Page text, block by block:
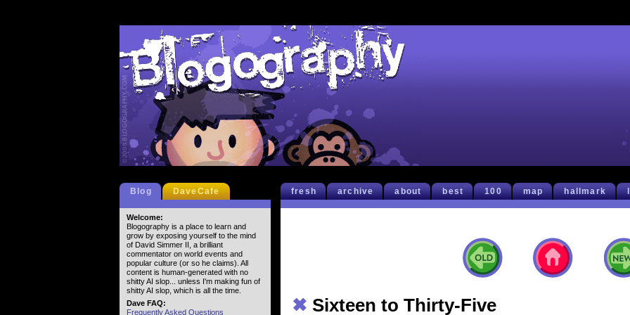
fresh archive about best 100 map hallmark
✖ Sixteen to Thirty-Five
Blog DaveCafe
Welcome:
Blogography is a place to learn and
grow by exposing yourself to the mind
of David Simmer II, a brilliant
commentator on world events and
popular culture (or so he claims). All
content is human-generated with no
shitty AI slop... unless I'm making fun of
shitty AI slop, which is all the time.
Dave FAQ:
Frequently Asked Questions